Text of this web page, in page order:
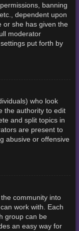
banning
dependent upon
or she has given the
moderator
put forth by
who look
the authority to edit
and split topics in
are present to
abusive or offensive
community into
work with. Each
group can be
an easy way for